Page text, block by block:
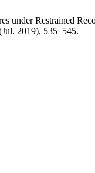
under Restrained
2019), 535–545.